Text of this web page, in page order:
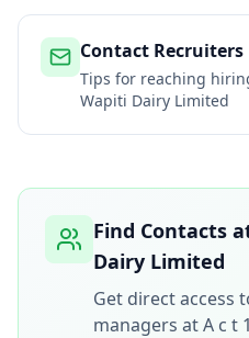
Contact Recruiters
Tips for reaching
Wapiti Dairy Limited
Find Contacts
Dairy Limited
Get direct access
managers atA c t